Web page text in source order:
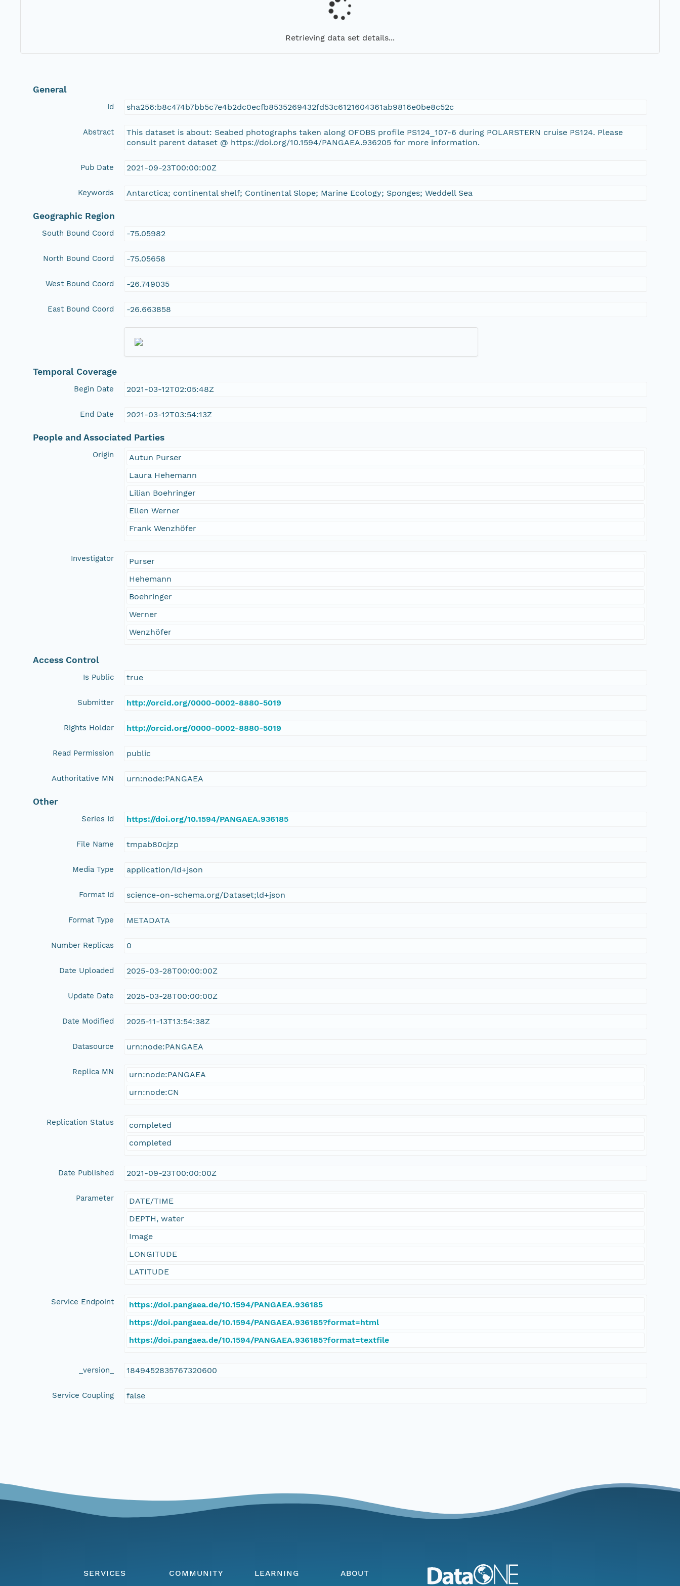
Retrieving data set details...
General
Id sha256:b8c474b7bb5c7e4b2dc0ecfb8535269432fd53c6121604361ab9816e0be8c52c
Abstract
This dataset is about: Seabed photographs taken along OFOBS profile PS124_107-6 during POLARSTERN cruise PS124. Please
consult parent dataset @ https://doi.org/10.1594/PANGAEA.936205 for more information.
Pub Date 2021-09-23T00:00:00Z
Keywords Antarctica; continental shelf; Continental Slope; Marine Ecology; Sponges; Weddell Sea
Geographic Region
South Bound Coord -75.05982
North Bound Coord -75.05658
West Bound Coord -26.749035
East Bound Coord -26.663858
Temporal Coverage
Begin Date 2021-03-12T02:05:48Z
End Date 2021-03-12T03:54:13Z
People and Associated Parties
Origin
Autun Purser
Laura Hehemann
Lilian Boehringer
Ellen Werner
Frank Wenzhöfer
Investigator
Purser
Hehemann
Boehringer
Werner
Wenzhöfer
Access Control
Is Public true
Submitter http://orcid.org/0000-0002-8880-5019
Rights Holder http://orcid.org/0000-0002-8880-5019
Read Permission public
Authoritative MN urn:node:PANGAEA
Other
Series Id https://doi.org/10.1594/PANGAEA.936185
File Name tmpab80cjzp
Media Type application/ld+json
Format Id science-on-schema.org/Dataset;ld+json
Format Type METADATA
Number Replicas 0
Date Uploaded 2025-03-28T00:00:00Z
Update Date 2025-03-28T00:00:00Z
Date Modified 2025-11-13T13:54:38Z
Datasource urn:node:PANGAEA
Replica MN
urn:node:PANGAEA
urn:node:CN
Replication Status
completed
completed
Date Published 2021-09-23T00:00:00Z
Parameter
DATE/TIME
DEPTH, water
Image
LONGITUDE
LATITUDE
Service Endpoint
https://doi.pangaea.de/10.1594/PANGAEA.936185
https://doi.pangaea.de/10.1594/PANGAEA.936185?format=html
https://doi.pangaea.de/10.1594/PANGAEA.936185?format=textfile
_version_ 1849452835767320600
Service Coupling false
SERVICES COMMUNITY LEARNING ABOUT